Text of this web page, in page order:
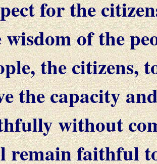
for the
wisdom of the
the citizens,
the capacity
without
remain faithful